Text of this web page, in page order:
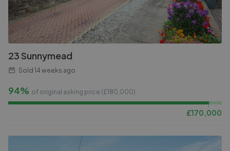
23 Sunnymead
Sold 14 weeks ago
94% of original asking price (£180,000)
£170,000